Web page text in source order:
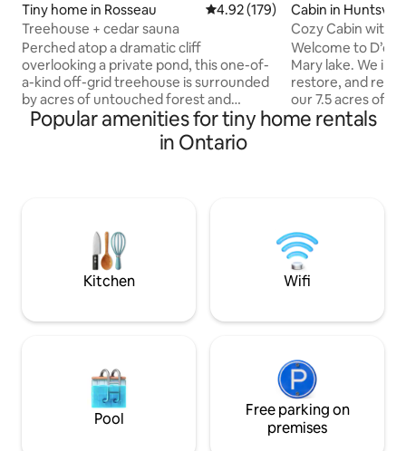
Tiny home in Rosseau 4.92 out of 5 average rating,
4.92 (179)
Treehouse + cedar sauna
Perched atop a dramatic cliff
overlooking a private pond, this one-of-
a-kind off-grid treehouse is surrounded
by acres of untouched forest and
rugged rock cliffs. Designed for total
privacy and tranquility, it’s the perfect
place to unplug, slow down, and
marshmallows, unwind in your private
sauna, and enjoy breathtaking
stargazing far from city lights.
Cabin in Huntsville
Cozy Cabin with
yoga studio.
Welcome to
Mary lake. We
restore, and
our 7.5 acres of
an approx 3 minute walk to our quaint
studio, and hot
explore all
Popular amenities for tiny home rentals
in Ontario
Kitchen Wifi
Pool
Free parking on
premises